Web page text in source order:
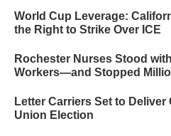
World Cup Leverage:
the Right to Strike Over ICE
Rochester Nurses Stood
Workers—and Stopped
Letter Carriers Set to
Union Election